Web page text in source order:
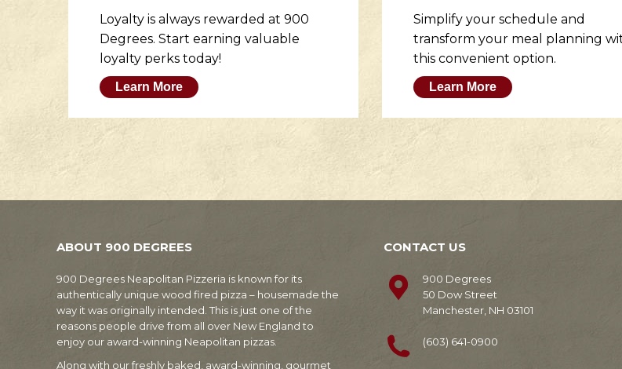
Loyalty is always rewarded at 900
Degrees. Start earning valuable
loyalty perks today!
Learn More
Simplify your schedule and
transform your meal planning
this convenient option.
Learn More
ABOUT 900 DEGREES
900 Degrees Neapolitan Pizzeria is known for its
authentically unique wood fired pizza – housemade the
way it was originally intended. This is just one of the
reasons people drive from all over New England to
enjoy our award-winning Neapolitan pizzas.
Along with our freshly baked, award-winning, gourmet
CONTACT US
900 Degrees
50 Dow Street
Manchester, NH 03101
(603) 641-0900